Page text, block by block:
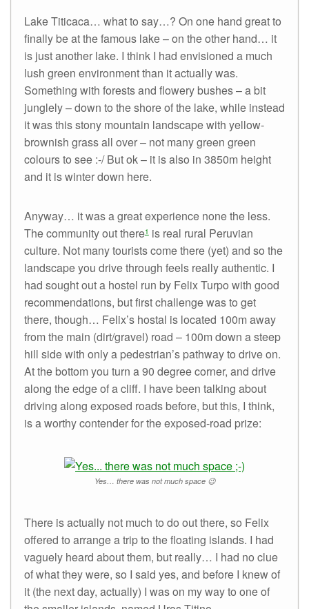
Lake Titicaca… what to say…? On one hand great to
finally be at the famous lake – on the other hand… it
is just another lake. I think I had envisioned a much
lush green environment than it actually was.
Something with forests and flowery bushes – a bit
junglely – down to the shore of the lake, while instead
it was this stony mountain landscape with yellow-
brownish grass all over – not many green green
colours to see :-/ But ok – it is also in 3850m height
and it is winter down here.
Anyway… it was a great experience none the less.
The community out there1is real rural Peruvian
culture. Not many tourists come there (yet) and so the
landscape you drive through feels really authentic. I
had sought out a hostel run by Felix Turpo with good
recommendations, but first challenge was to get
there, though… Felix’s hostal is located 100m away
from the main (dirt/gravel) road – 100m down a steep
hill side with only a pedestrian’s pathway to drive on.
At the bottom you turn a 90 degree corner, and drive
along the edge of a cliff. I have been talking about
driving along exposed roads before, but this, I think,
is a worthy contender for the exposed-road prize:
Yes… there was not much space 😉
There is actually not much to do out there, so Felix
offered to arrange a trip to the floating islands. I had
vaguely heard about them, but really… I had no clue
of what they were, so I said yes, and before I knew of
it (the next day, actually) I was on my way to one of